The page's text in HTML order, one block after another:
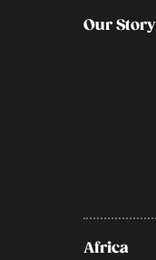
Our Story
Africa